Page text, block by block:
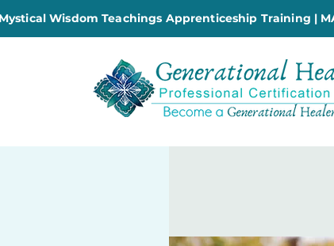
Mystical Wisdom Teachings Apprenticeship Training |